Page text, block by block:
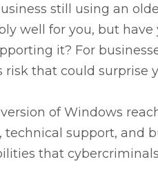
still using an
well for you, but
it? For
risk that could surprise
of Windows
technical support, and
that